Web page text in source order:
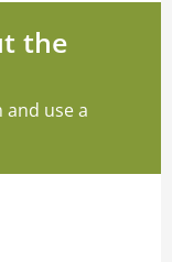
the
and use a